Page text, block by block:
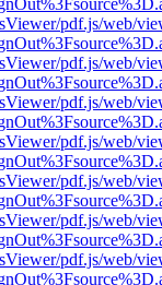
pdf.js/web/
pdf.js/web/
pdf.js/web/
pdf.js/web/
pdf.js/web/
pdf.js/web/
pdf.js/web/